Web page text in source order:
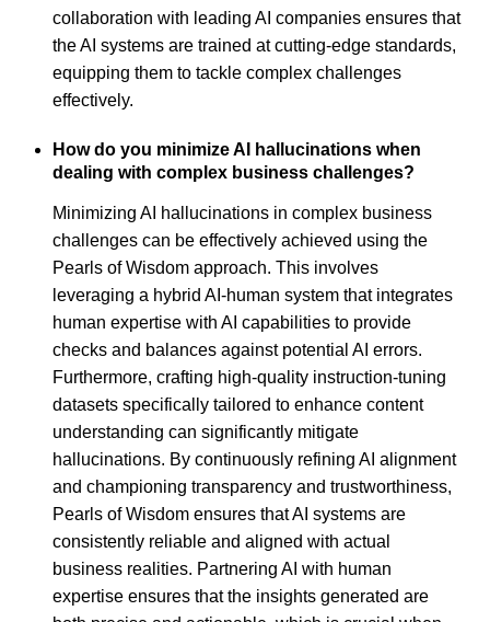
collaboration with leading AI companies ensures that
the AI systems are trained at cutting-edge standards,
equipping them to tackle complex challenges
effectively.
How do you minimize AI hallucinations when
dealing with complex business challenges?
Minimizing AI hallucinations in complex business
challenges can be effectively achieved using the
Pearls of Wisdom approach. This involves
leveraging a hybrid AI-human system that integrates
human expertise with AI capabilities to provide
checks and balances against potential AI errors.
Furthermore, crafting high-quality instruction-tuning
datasets specifically tailored to enhance content
understanding can significantly mitigate
hallucinations. By continuously refining AI alignment
and championing transparency and trustworthiness,
Pearls of Wisdom ensures that AI systems are
consistently reliable and aligned with actual
business realities. Partnering AI with human
expertise ensures that the insights generated are